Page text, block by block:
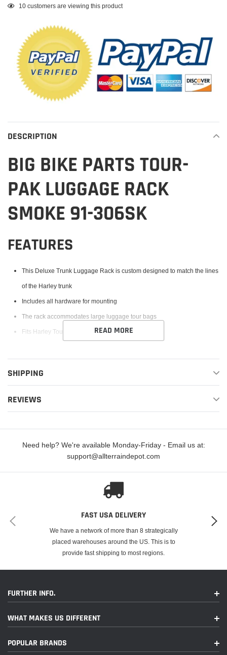
Adding
10 customers are viewing this product
DESCRIPTION
BIG BIKE PARTS TOUR-
PAK LUGGAGE RACK
SMOKE 91-306SK
FEATURES
This Deluxe Trunk Luggage Rack is custom designed to match the lines
of the Harley trunk
Includes all hardware for mounting
The rack accommodates large luggage tour bags
Fits Harley Tour Packs 1980-2017
READ MORE
SHIPPING
REVIEWS
Need help? We're available Monday-Friday - Email us at:
support@allterraindepot.com
FAST USA DELIVERY
We have a network of more than 8 strategically
placed warehouses around the US. This is to
provide fast shipping to most regions.
FURTHER INFO.
WHAT MAKES US DIFFERENT
POPULAR BRANDS